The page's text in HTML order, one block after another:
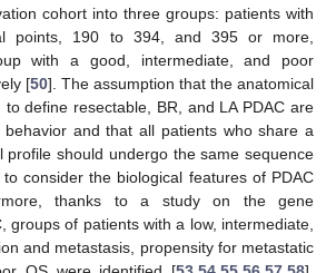
cohort into three groups: patients with
points, 190 to 394, and 395 or more,
with a good, intermediate, and poor
[50]. The assumption that the anatomical
define resectable, BR, and LA PDAC are
and that all patients who share a
profile should undergo the same sequence
consider the biological features of PDAC
thanks to a study on the gene
groups of patients with a low, intermediate,
and metastasis, propensity for metastatic